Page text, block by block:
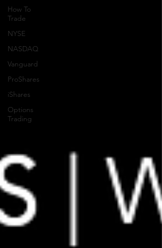
How To
Trade
NYSE
NASDAQ
Vanguard
ProShares
iShares
Options
Trading